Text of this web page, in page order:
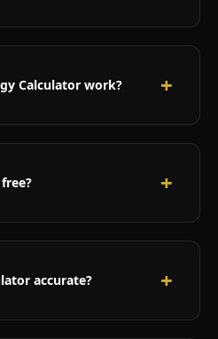
you’ll meet your life
astrological principles
Calculator work?
and interprets
about their love life
accurate?